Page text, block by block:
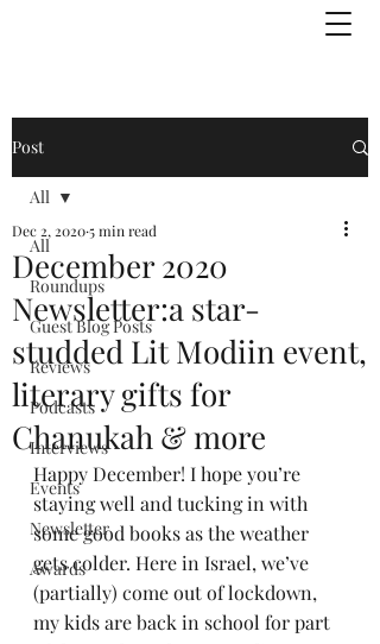
Post
All
Roundups
Guest Blog Posts
Reviews
Podcasts
Interviews
Events
Newsletter
Awards
All
December 2020
Newsletter:a star-
studded Lit Modiin event,
literary gifts for
Chanukah & more
Dec 2, 20205 min read
Happy December! I hope you’re
staying well and tucking in with
some good books as the weather
gets colder. Here in Israel, we’ve
(partially) come out of lockdown,
my kids are back in school for part